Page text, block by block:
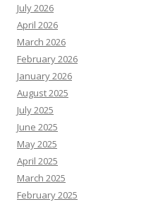
July 2026
April 2026
March 2026
February 2026
January 2026
August 2025
July 2025
June 2025
May 2025
April 2025
March 2025
February 2025